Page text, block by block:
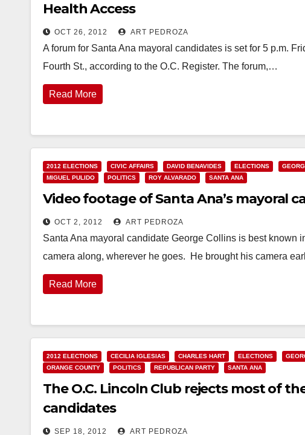
Health Access
OCT 26, 2012 ART PEDROZA
A forum for Santa Ana mayoral candidates is set for 5 p.m.
Fourth St., according to the O.C. Register. The forum,…
Read More
2012 ELECTIONS CIVIC AFFAIRS DAVID BENAVIDES ELECTIONS
MIGUEL PULIDO
POLITICS ROY ALVARADO SANTA ANA
Video footage of Santa Ana’s mayoral
OCT 2, 2012 ART PEDROZA
Santa Ana mayoral candidate George Collins is best known
camera along, wherever he goes. He brought his camera
Read More
2012 ELECTIONS CECILIA IGLESIAS CHARLES HART ELECTIONS
ORANGE COUNTY
POLITICS REPUBLICAN PARTY SANTA ANA
The O.C. Lincoln Club rejects most of
candidates
SEP 18, 2012 ART PEDROZA